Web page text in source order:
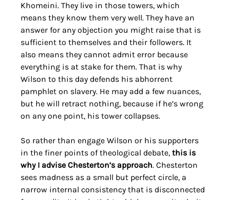
Khomeini. They live in those towers, which
means they know them very well. They have an
answer for any objection you might raise that is
sufficient to themselves and their followers. It
also means they cannot admit error because
everything is at stake for them. That is why
Wilson to this day defends his abhorrent
pamphlet on slavery. He may add a few nuances,
but he will retract nothing, because if he’s wrong
on any one point, his tower collapses.
So rather than engage Wilson or his supporters
in the finer points of theological debate, this is
why I advise Chesterton’s approach. Chesterton
sees madness as a small but perfect circle, a
narrow internal consistency that is disconnected